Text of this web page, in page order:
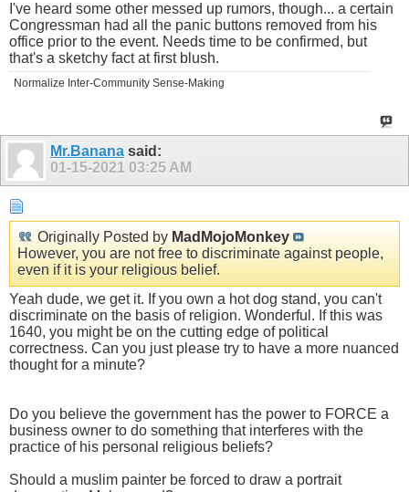
I've heard some other messed up rumors, though... a certain
Congressman had all the panic buttons removed from his
office prior to the event. Needs time to be confirmed, but
that's a sketchy fact at first blush.
Normalize Inter-Community Sense-Making
Mr.Banana said:
01-15-2021 03:25 AM
Originally Posted by MadMojoMonkey
However, you are not free to discriminate against people,
even if it is your religious belief.
Yeah dude, we get it. If you own a hot dog stand, you can't
discriminate on the basis of religion. Wonderful. If this was
1640, you might be on the cutting edge of political
correctness. Can you just please try to have a more nuanced
thought for a minute?
Do you believe the government has the power to FORCE a
business owner to do something that interferes with the
practice of his personal religious beliefs?
Should a muslim painter be forced to draw a portrait